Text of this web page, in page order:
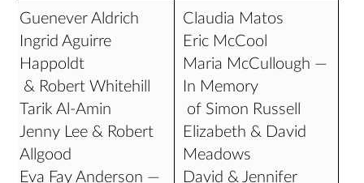
Guenever Aldrich
Ingrid Aguirre
Happoldt
& Robert Whitehill
Tarik Al-Amin
Jenny Lee & Robert
Allgood
Eva Fay Anderson —
Claudia Matos
Eric McCool
Maria McCullough —
In Memory
of Simon Russell
Elizabeth & David
Meadows
David & Jennifer